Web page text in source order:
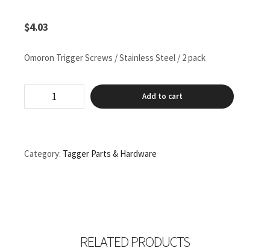
$4.03
Omoron Trigger Screws / Stainless Steel / 2 pack
Screws
/
Add to cart
Category: Tagger Parts & Hardware
RELATED PRODUCTS